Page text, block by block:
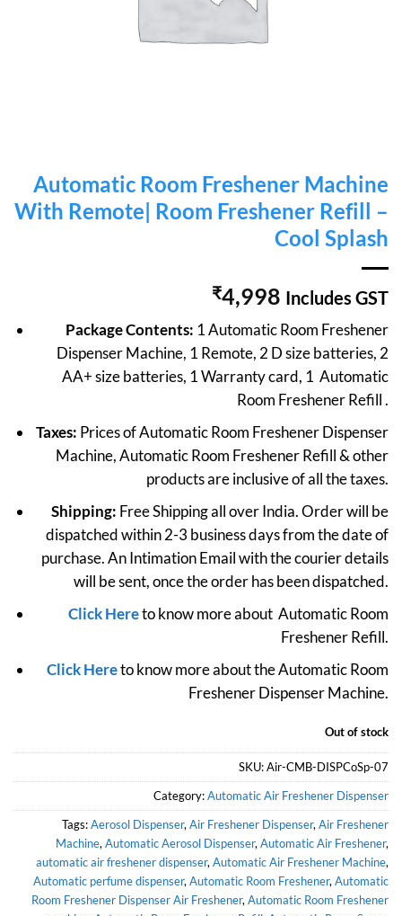
Automatic Room Freshener Machine
With Remote| Room Freshener Refill –
Cool Splash
₹4,998 Includes GST
Package Contents: 1 Automatic Room Freshener
Dispenser Machine, 1 Remote, 2 D size batteries, 2
AA+ size batteries, 1 Warranty card, 1 Automatic
Room Freshener Refill .
Taxes: Prices of Automatic Room Freshener Dispenser
Machine, Automatic Room Freshener Refill & other
products are inclusive of all the taxes.
Shipping: Free Shipping all over India. Order will be
dispatched within 2-3 business days from the date of
purchase. An Intimation Email with the courier details
will be sent, once the order has been dispatched.
Click Hereto know more about Automatic Room
Freshener Refill.
Click Hereto know more about the Automatic Room
Freshener Dispenser Machine.
Out of stock
SKU:Air-CMB-DISPCoSp-07
Category:Automatic Air Freshener Dispenser
Tags:Aerosol Dispenser, Air Freshener Dispenser, Air Freshener
Machine, Automatic Aerosol Dispenser, Automatic Air Freshener,
automatic air freshener dispenser, Automatic Air Freshener Machine,
Automatic perfume dispenser, Automatic Room Freshener, Automatic
Room Freshener Dispenser Air Freshener, Automatic Room Freshener